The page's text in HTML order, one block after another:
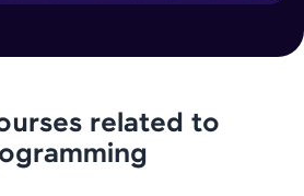
related to